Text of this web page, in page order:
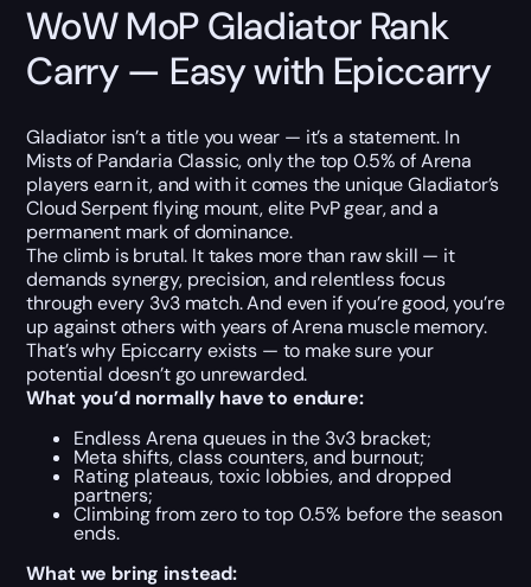
WoW MoP Gladiator Rank
Carry — Easy with Epiccarry
Gladiator isn’t a title you wear — it’s a statement. In
Mists of Pandaria Classic, only the top 0.5% of Arena
players earn it, and with it comes the unique Gladiator’s
Cloud Serpent flying mount, elite PvP gear, and a
permanent mark of dominance.
The climb is brutal. It takes more than raw skill — it
demands synergy, precision, and relentless focus
through every 3v3 match. And even if you’re good, you’re
up against others with years of Arena muscle memory.
That’s why Epiccarry exists — to make sure your
potential doesn’t go unrewarded.
What you’d normally have to endure:
Endless Arena queues in the 3v3 bracket;
Meta shifts, class counters, and burnout;
Rating plateaus, toxic lobbies, and dropped
partners;
Climbing from zero to top 0.5% before the season
ends.
What we bring instead: